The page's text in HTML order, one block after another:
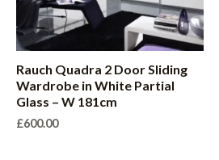
Rauch Quadra 2 Door Sliding
Wardrobe in White Partial
Glass – W 181cm
£600.00